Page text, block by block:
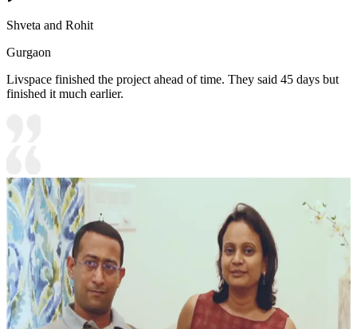
Shveta and Rohit
Gurgaon
Livspace finished the project ahead of time. They said 45 days but
finished it much earlier.